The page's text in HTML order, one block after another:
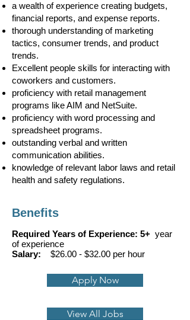
a wealth of experience creating budgets,
financial reports, and expense reports.
thorough understanding of marketing
tactics, consumer trends, and product
trends.
Excellent people skills for interacting with
coworkers and customers.
proficiency with retail management
programs like AIM and NetSuite.
proficiency with word processing and
spreadsheet programs.
outstanding verbal and written
communication abilities.
knowledge of relevant labor laws and retail
health and safety regulations.
Benefits
Required Years of Experience: 5+ year
of experience
Salary: $26.00 - $32.00 per hour
Apply Now
View All Jobs